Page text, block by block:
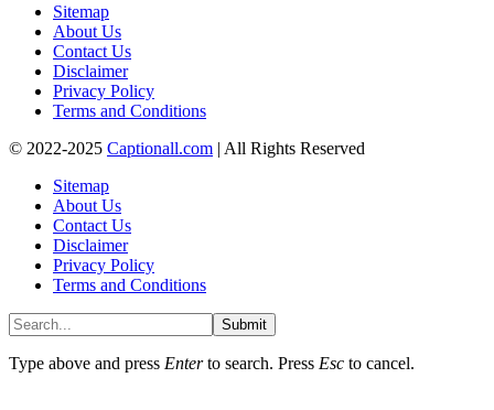
Sitemap
About Us
Contact Us
Disclaimer
Privacy Policy
Terms and Conditions
© 2022-2025 Captionall.com | All Rights Reserved
Sitemap
About Us
Contact Us
Disclaimer
Privacy Policy
Terms and Conditions
Submit
Type above and press Enterto search. Press Esc to cancel.